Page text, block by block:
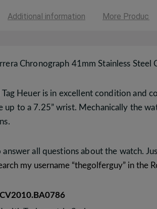
Additional information More Products
Chronograph 41mm Stainless
Heuer is in excellent condition and
up to a 7.25” wrist. Mechanically the
answer all questions about the watch.
my username “thegolferguy” in the
CV2010.BA0786